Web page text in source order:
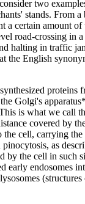
two
stands. From
a certain amount
road-crossing in
halting in traffic
the English
proteins
Golgi's
is what we call
covered by
cell, carrying the
as
by the cell in such
early endosomes